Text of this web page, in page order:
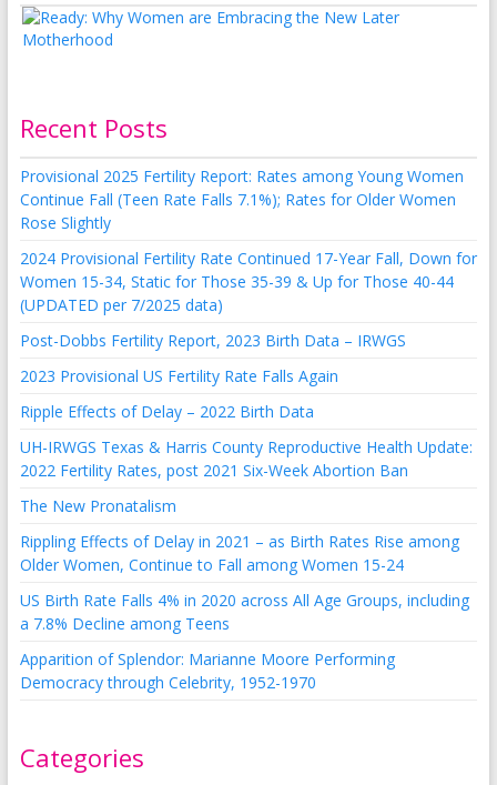
Recent Posts
Provisional 2025 Fertility Report: Rates among Young Women
Continue Fall (Teen Rate Falls 7.1%); Rates for Older Women
Rose Slightly
2024 Provisional Fertility Rate Continued 17-Year Fall, Down for
Women 15-34, Static for Those 35-39 & Up for Those 40-44
(UPDATED per 7/2025 data)
Post-Dobbs Fertility Report, 2023 Birth Data – IRWGS
2023 Provisional US Fertility Rate Falls Again
Ripple Effects of Delay – 2022 Birth Data
UH-IRWGS Texas & Harris County Reproductive Health Update:
2022 Fertility Rates, post 2021 Six-Week Abortion Ban
The New Pronatalism
Rippling Effects of Delay in 2021 – as Birth Rates Rise among
Older Women, Continue to Fall among Women 15-24
US Birth Rate Falls 4% in 2020 across All Age Groups, including
a 7.8% Decline among Teens
Apparition of Splendor: Marianne Moore Performing
Democracy through Celebrity, 1952-1970
Categories